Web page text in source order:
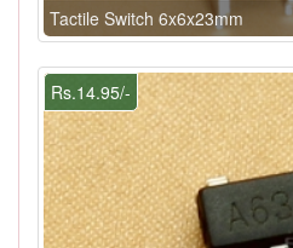
Tactile Switch 6x6x23mm
Rs.14.95/-